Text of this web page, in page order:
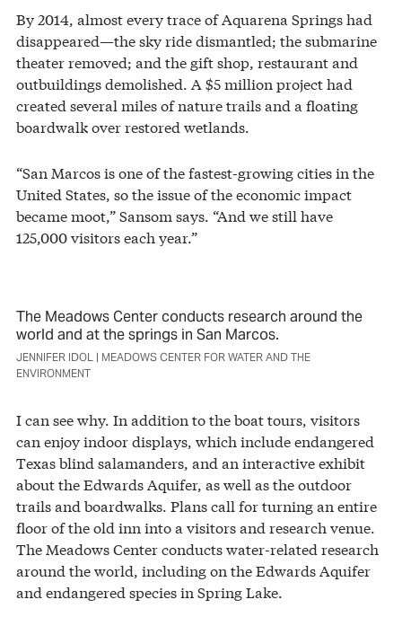
By 2014, almost every trace of Aquarena Springs had
disappeared—the sky ride dismantled; the submarine
theater removed; and the gift shop, restaurant and
outbuildings demolished. A $5 million project had
created several miles of nature trails and a floating
boardwalk over restored wetlands.
“San Marcos is one of the fastest-growing cities in the
United States, so the issue of the economic impact
became moot,” Sansom says. “And we still have
125,000 visitors each year.”
The Meadows Center conducts research around the
world and at the springs in San Marcos.
JENNIFER IDOL | MEADOWS CENTER FOR WATER AND THE
ENVIRONMENT
I can see why. In addition to the boat tours, visitors
can enjoy indoor displays, which include endangered
Texas blind salamanders, and an interactive exhibit
about the Edwards Aquifer, as well as the outdoor
trails and boardwalks. Plans call for turning an entire
floor of the old inn into a visitors and research venue.
The Meadows Center conducts water-related research
around the world, including on the Edwards Aquifer
and endangered species in Spring Lake.